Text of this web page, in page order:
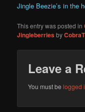
Jingle Beezie’s in the
This entry was posted in
Jingleberriesby
Leave a
You must belogged